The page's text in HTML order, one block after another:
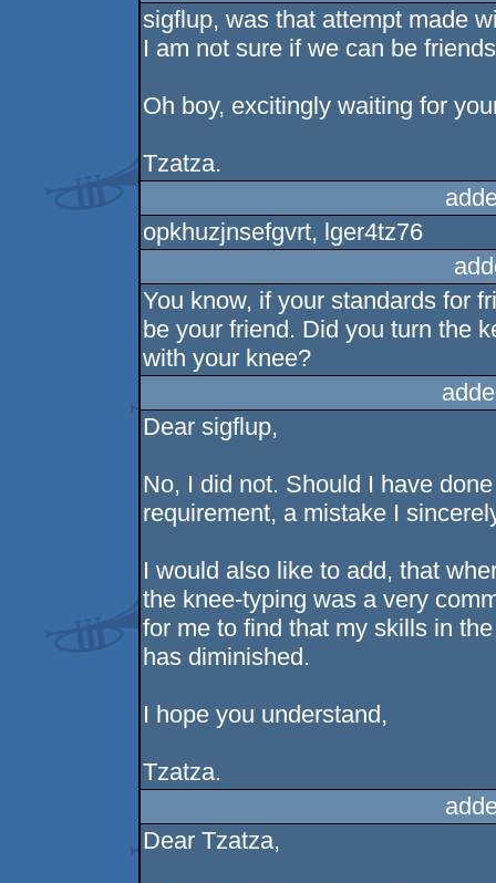
sigflup, was that attempt made
I am not sure if we can be
Oh boy, excitingly waiting for
Tzatza.
opkhuzjnsefgvrt, lger4tz76
You know, if your standards for
be your friend. Did you turn the
with your knee?
Dear sigflup,
No, I did not. Should I have
requirement, a mistake I
I would also like to add, that
the knee-typing was a very
for me to find that my skills in
has diminished.
I hope you understand,
Tzatza.
Dear Tzatza,